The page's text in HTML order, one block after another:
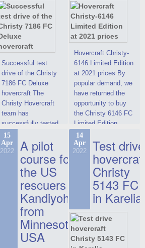
Successful test
drive of the Christy
7186 FC Deluxe
hovercraft The
Christy Hovercraft
team has
successfully tested
the Christy-7186 FC
Deluxe hovercraft.
This new model
2022 Christy 7186
FC Deluxe is
available for order.
The hovercraft
Christy 7186 FC
Deluxe hovercraft
was successfully
tested in a strong
crosswind in the
Hovercraft Christy-
6146 Limited Edition
at 2021 prices By
popular demand, we
have returned the
opportunity to buy
the Christy 6146 FC
Limited Edition
hovercraft at
affordable 2021
prices. We are glad
to make you the
most attractive offer
in the class of 6-
seater hovercrafts
existing on the world
market today. You
can place an order
this model on
15
Apr
2022 A pilot
course for
the US
rescuers
Kandiyohi
from
Minnesota,
USA
14
Apr
2022 Test drive
Christy
5143 FC
in Karelia